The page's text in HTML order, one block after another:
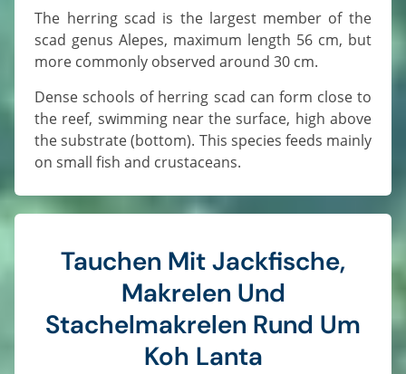
The herring scad is the largest member of the
scad genus Alepes, maximum length 56 cm, but
more commonly observed around 30 cm.
Dense schools of herring scad can form close to
the reef, swimming near the surface, high above
the substrate (bottom). This species feeds mainly
on small fish and crustaceans.
Tauchen Mit Jackfische,
Makrelen Und
Stachelmakrelen Rund Um
Koh Lanta